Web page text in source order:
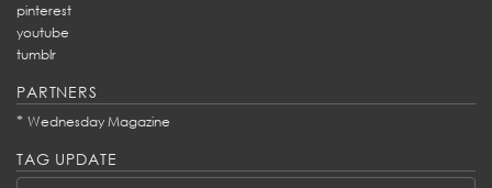
pinterest
youtube
tumblr
PARTNERS
* Wednesday Magazine
TAG UPDATE